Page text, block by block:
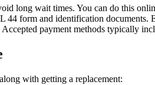
long wait times. You can do this
44 form and identification
payment methods typically
along with getting a replacement: